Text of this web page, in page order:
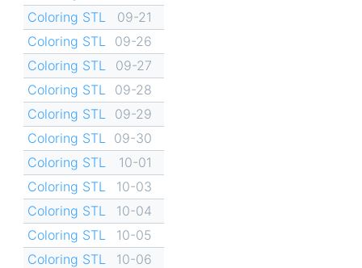
Coloring STL
09-21
Coloring STL
09-26
Coloring STL
09-27
Coloring STL
09-28
Coloring STL
09-29
Coloring STL
09-30
Coloring STL
10-01
Coloring STL
10-03
Coloring STL
10-04
Coloring STL
10-05
Coloring STL
10-06